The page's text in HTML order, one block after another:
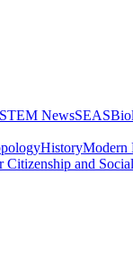
NewsSEAS
HistoryModern
Citizenship and